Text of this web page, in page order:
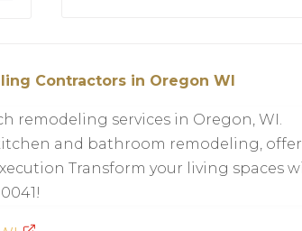
Contractors in Oregon WI
remodeling services in Oregon, WI.
and bathroom remodeling,
Transform your living spaces